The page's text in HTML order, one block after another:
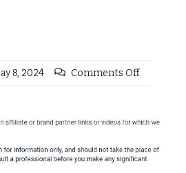
8, 2024 Comments Off